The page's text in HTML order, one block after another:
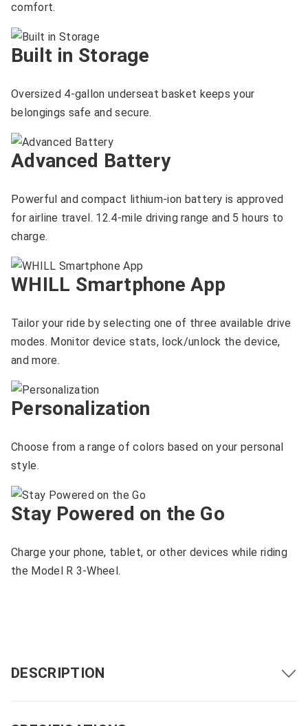
comfort.
Built in Storage
Oversized 4-gallon underseat basket keeps your
belongings safe and secure.
Advanced Battery
Powerful and compact lithium-ion battery is approved
for airline travel. 12.4-mile driving range and 5 hours to
charge.
WHILL Smartphone App
Tailor your ride by selecting one of three available drive
modes. Monitor device stats, lock/unlock the device,
and more.
Personalization
Choose from a range of colors based on your personal
style.
Stay Powered on the Go
Charge your phone, tablet, or other devices while riding
the Model R 3-Wheel.
DESCRIPTION